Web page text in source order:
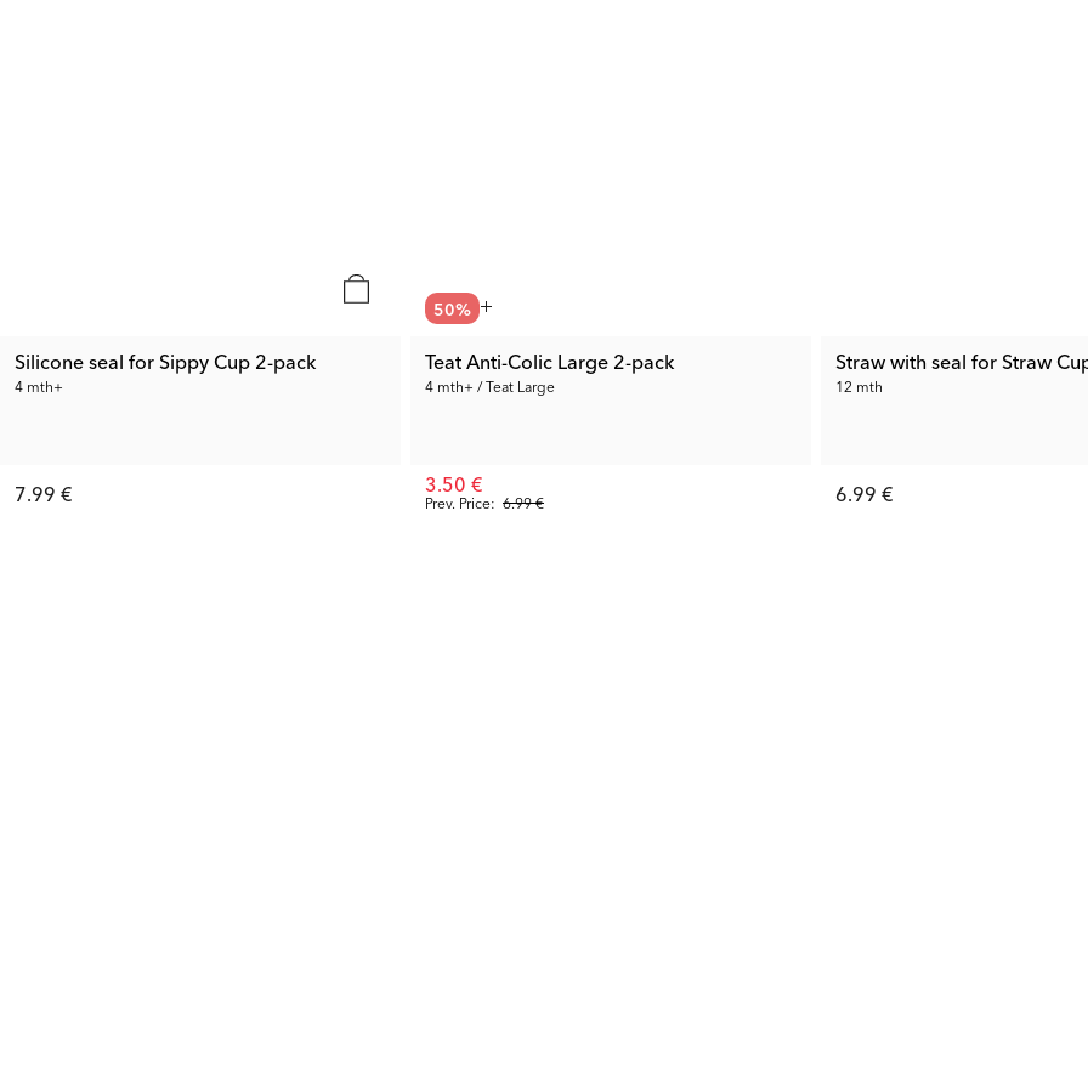
Silicone seal for Sippy Cup 2-pack
4 mth+
7.99 €
50%
Teat Anti-Colic Large 2-pack
4 mth+ / Teat Large
Prev. Price: 6.99 €
3.50 €
Straw with seal for Straw
12 mth
6.99 €